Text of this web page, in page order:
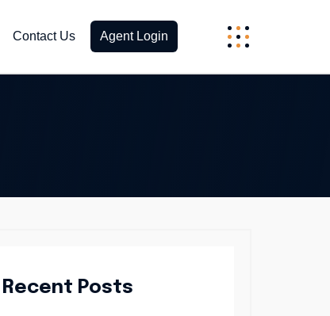
Contact Us Agent Login
Recent Posts